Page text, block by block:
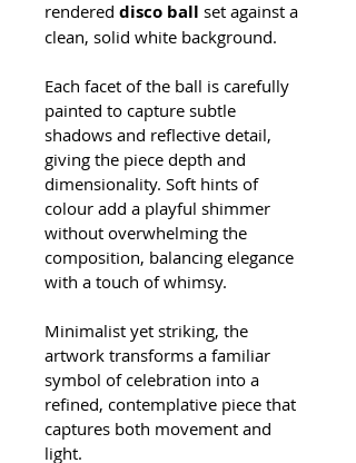
rendered disco ball set against a
clean, solid white background.
Each facet of the ball is carefully
painted to capture subtle
shadows and reflective detail,
giving the piece depth and
dimensionality. Soft hints of
colour add a playful shimmer
without overwhelming the
composition, balancing elegance
with a touch of whimsy.
Minimalist yet striking, the
artwork transforms a familiar
symbol of celebration into a
refined, contemplative piece that
captures both movement and
light.